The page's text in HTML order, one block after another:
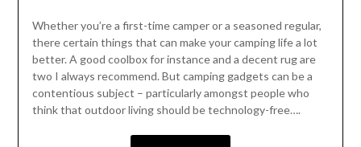
Whether you’re a first-time camper or a seasoned regular,
there certain things that can make your camping life a lot
better. A good coolbox for instance and a decent rug are
two I always recommend. But camping gadgets can be a
contentious subject – particularly amongst people who
think that outdoor living should be technology-free….